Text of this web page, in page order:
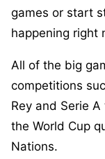
games or start
happening right
All of the big
competitions
Rey and Serie
the World Cup
Nations.